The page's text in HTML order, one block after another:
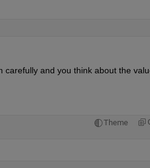
and you think about the
Theme